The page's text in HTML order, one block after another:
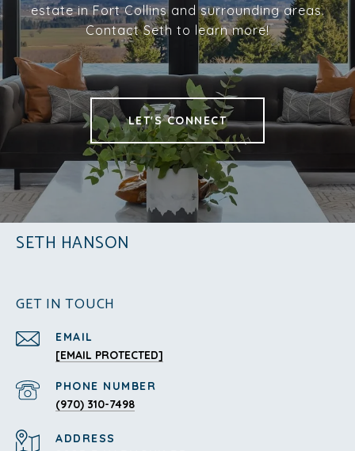
estate in Fort Collins and surrounding areas.
Contact Seth to learn more!
LET'S CONNECT
SETH HANSON
GET IN TOUCH
EMAIL
[EMAIL PROTECTED]
PHONE NUMBER
(970) 310-7498
ADDRESS